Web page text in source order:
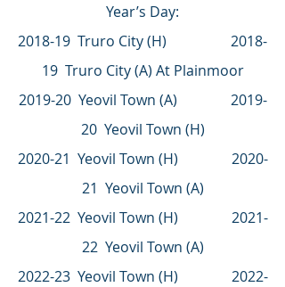
Year’s Day:
2018-19  Truro City (H)                  2018-
19  Truro City (A) At Plainmoor
2019-20  Yeovil Town (A)               2019-
20  Yeovil Town (H)
2020-21  Yeovil Town (H)               2020-
21  Yeovil Town (A)
2021-22  Yeovil Town (H)               2021-
22  Yeovil Town (A)
2022-23  Yeovil Town (H)               2022-